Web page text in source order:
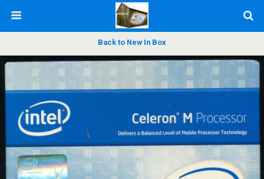
Back to New In Box